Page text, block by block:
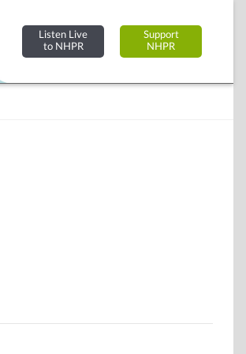
Listen Live
to NHPR
Support
NHPR